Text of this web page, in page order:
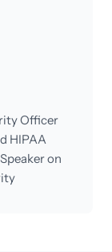
Officer
HIPAA
on